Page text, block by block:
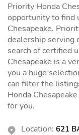
Priority Honda
opportunity to find
Chesapeake.
dealership serving
search of certified
Chesapeake is a
you a huge
can filter the
Honda
for you.
Location: 621